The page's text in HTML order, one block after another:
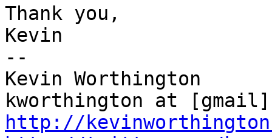
Thank you,
Kevin
--
Kevin Worthington
http://